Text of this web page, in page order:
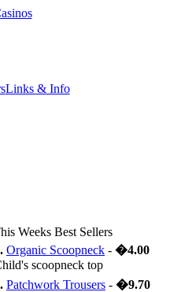
Links & Info
Weeks Best Sellers
Organic Scoopneck - �4.00
scoopneck top
Patchwork Trousers - �9.70